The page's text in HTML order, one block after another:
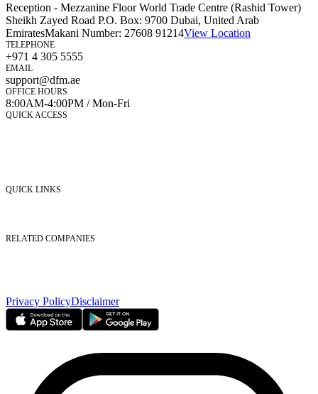
Reception - Mezzanine Floor World Trade Centre (Rashid Tower)
Sheikh Zayed Road P.O. Box: 9700 Dubai, United Arab
EmiratesMakani Number: 27608 91214View Location
TELEPHONE
+971 4 305 5555
EMAIL
support@dfm.ae
OFFICE HOURS
8:00AM-4:00PM / Mon-Fri
QUICK ACCESS
QUICK LINKS
RELATED COMPANIES
Privacy PolicyDisclaimer